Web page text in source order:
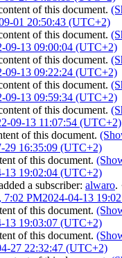
of this document.
01 20:50:43 (UTC+2)
of this document.
09-13 09:00:04 (UTC+2)
of this document.
09-13 09:22:24 (UTC+2)
of this document.
09-13 09:59:34 (UTC+2)
of this document.
09-13 11:07:54 (UTC+2)
of this document.
29 16:35:09 (UTC+2)
of this document.
13 19:02:04 (UTC+2)
a subscriber: alwaro.
7:02 PM2024-04-13
of this document.
13 19:03:07 (UTC+2)
of this document.
27 22:32:47 (UTC+2)